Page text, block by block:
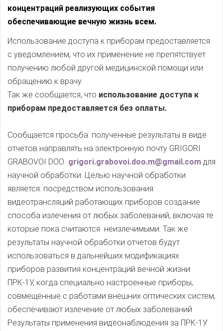
концентраций реализующих события
обеспечивающие вечную жизнь всем.
Использование доступа к приборам предоставляется
с уведомлением, что их применение не препятствует
получению любой другой медицинской помощи или
обращению к врачу.
Так же сообщается, что использование доступа к
приборам предоставляется без оплаты.
Сообщается просьба: полученные результаты в виде
отчетов направлять на электронную почту GRIGORI
GRABOVOI DOO grigori.grabovoi.doo.m@gmail.com для
научной обработки. Целью научной обработки
является: посредством использования
видеотрансляций работающих приборов создание
способа излечения от любых заболеваний, включая те
которые пока считаются неизлечимыми. Так же
результаты научной обработки отчетов будут
использоваться в дальнейших модификациях
приборов развития концентраций вечной жизни
ПРК-1У, когда специально настроенные приборы,
совмещённые с работами внешних оптических систем,
обеспечивают излечение от любых заболеваний.
Результаты применения видеонаблюдения за ПРК-1У